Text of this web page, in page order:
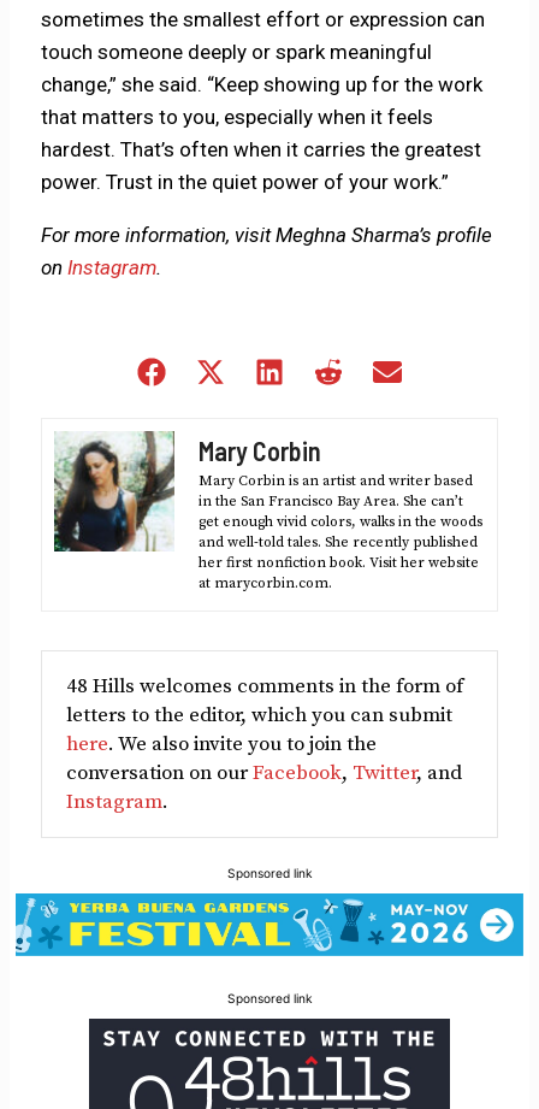
sometimes the smallest effort or expression can
touch someone deeply or spark meaningful
change,” she said. “Keep showing up for the work
that matters to you, especially when it feels
hardest. That’s often when it carries the greatest
power. Trust in the quiet power of your work.”
For more information, visit Meghna Sharma’s profile
onInstagram.
Share
Share
(Twitter)
Share
Share
Mary Corbin
Mary Corbin is an artist and writer based
in the San Francisco Bay Area. She can’t
get enough vivid colors, walks in the woods
and well-told tales. She recently published
her first nonfiction book. Visit her website
at marycorbin.com.
48 Hills welcomes comments in the form of
letters to the editor, which you can submit
here. We also invite you to join the
conversation on ourFacebook, Twitter, and
Instagram.
Sponsored link
Sponsored link